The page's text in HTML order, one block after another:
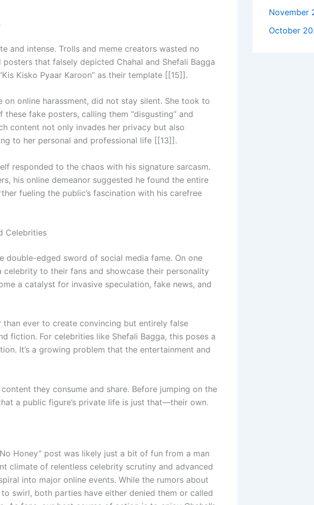
and intense. Trolls and meme creators wasted no
that falsely depicted Chahal and Shefali Bagga
Kisko Pyaar Karoon” as their template [[15]].
on online harassment, did not stay silent. She took to
fake posters, calling them “disgusting” and
content not only invades her privacy but also
to her personal and professional life [[13]].
responded to the chaos with his signature sarcasm.
his online demeanor suggested he found the entire
fueling the public’s fascination with his carefree
Celebrities
double-edged sword of social media fame. On one
celebrity to their fans and showcase their personality
a catalyst for invasive speculation, fake news, and
ever to create convincing but entirely false
fiction. For celebrities like Shefali Bagga, this poses a
It’s a growing problem that the entertainment and
they consume and share. Before jumping on the
a public figure’s private life is just that—their own.
Honey” post was likely just a bit of fun from a man
climate of relentless celebrity scrutiny and advanced
into major online events. While the rumors about
swirl, both parties have either denied them or called
November
October